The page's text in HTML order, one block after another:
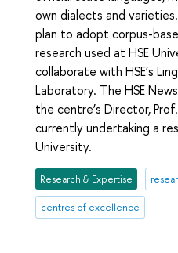
own dialects and
plan to adopt corpus-
research used at HSE
collaborate with HSE’s
Laboratory. The HSE
the centre’s Director,
currently undertaking a
University.
Research & Expertise
centres of excellence